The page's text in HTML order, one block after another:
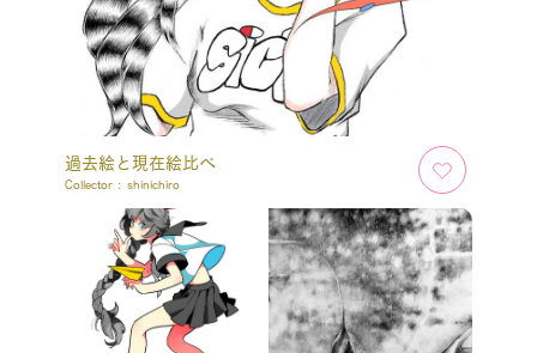
過去絵と現在絵比べ
Collector : shinichiro